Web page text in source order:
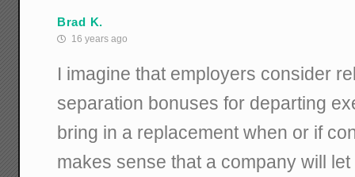
Brad K.
16 years ago
I imagine that employers consider
separation bonuses for departing
bring in a replacement when or if
makes sense that a company will